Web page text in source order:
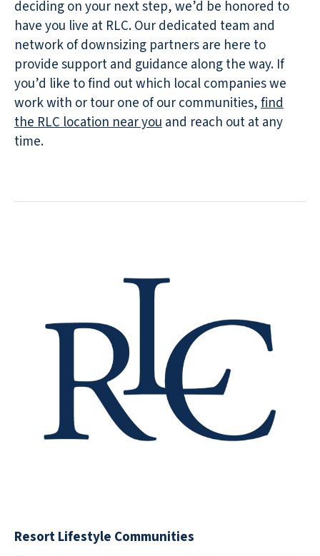
deciding on your next step, we’d be honored to
have you live at RLC. Our dedicated team and
network of downsizing partners are here to
provide support and guidance along the way. If
you’d like to find out which local companies we
work with or tour one of our communities,find
the RLC location near youand reach out at any
time.
Resort Lifestyle Communities